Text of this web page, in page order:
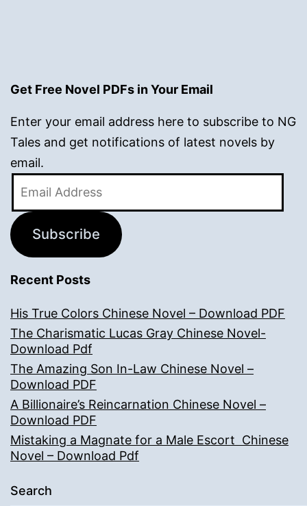
Get Free Novel PDFs in Your Email
Enter your email address here to subscribe to NG
Tales and get notifications of latest novels by
email.
Subscribe
Recent Posts
His True Colors Chinese Novel – Download PDF
The Charismatic Lucas Gray Chinese Novel-
Download Pdf
The Amazing Son In-Law Chinese Novel –
Download PDF
A Billionaire’s Reincarnation Chinese Novel –
Download PDF
Mistaking a Magnate for a Male Escort Chinese
Novel – Download Pdf
Search